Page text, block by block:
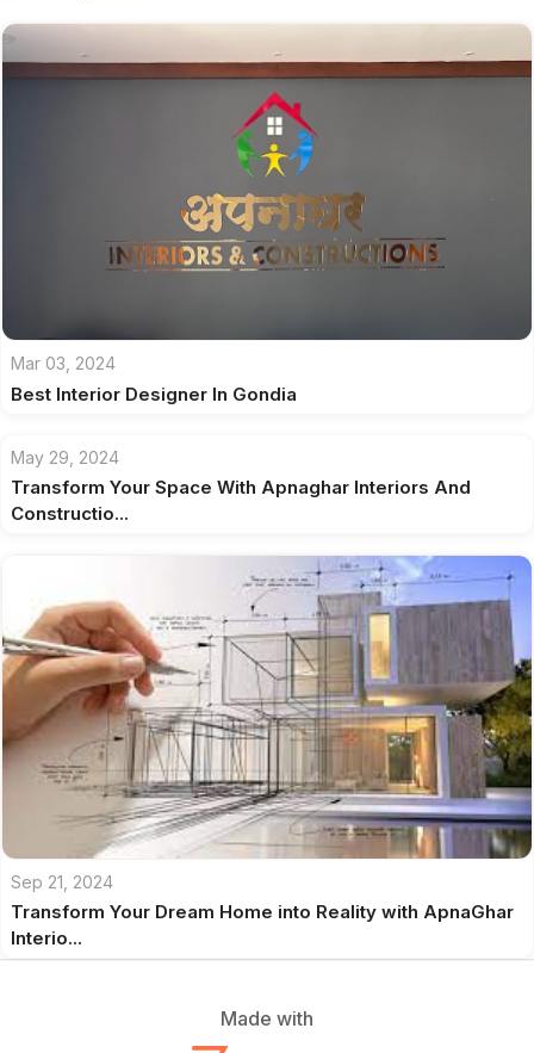
Mar 03, 2024
Best Interior Designer In Gondia
May 29, 2024
Transform Your Space With Apnaghar Interiors And
Constructio...
Sep 21, 2024
Transform Your Dream Home into Reality with ApnaGhar
Interio...
Made with